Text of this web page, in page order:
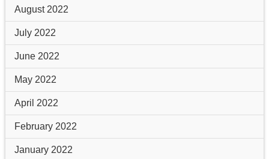
August 2022
July 2022
June 2022
May 2022
April 2022
February 2022
January 2022